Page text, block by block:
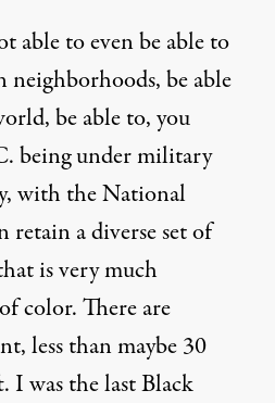
able to even be able to
be able
be able to, you
being under military
with the National
retain a diverse set of
is very much
color. There are
less than maybe 30
I was the last Black